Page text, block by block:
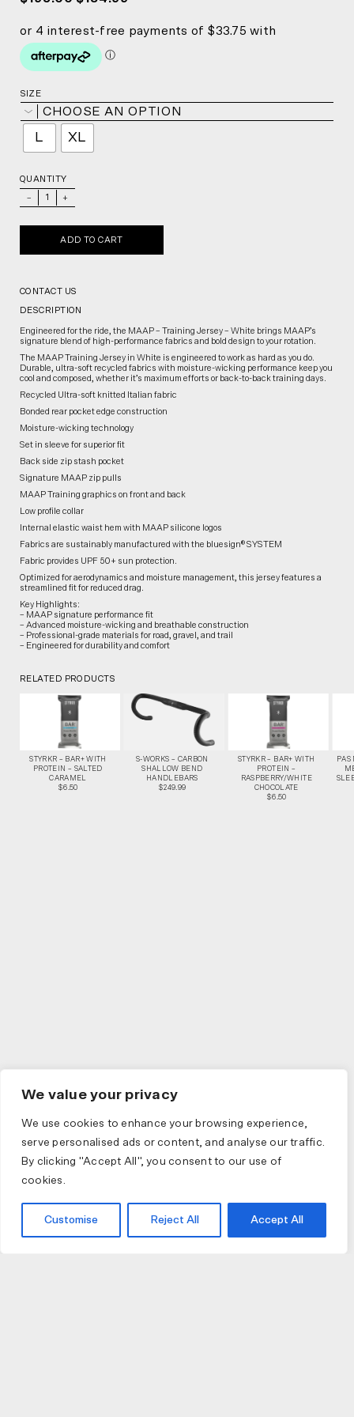
We value your privacy
We use cookies to enhance your browsing experience,
serve personalised ads or content, and analyse our traffic.
By clicking "Accept All", you consent to our use of
cookies.
Customise Reject All Accept All
SIZE
CHOOSE AN OPTION
L XL
QUANTITY
+
ADD TO CART
CONTACT US
DESCRIPTION
Engineered for the ride, the MAAP – Training Jersey – White brings MAAP’s
signature blend of high-performance fabrics and bold design to your rotation.
The MAAP Training Jersey in White is engineered to work as hard as you do.
Durable, ultra-soft recycled fabrics with moisture-wicking performance keep you
cool and composed, whether it’s maximum efforts or back-to-back training days.
Recycled Ultra-soft knitted Italian fabric
Bonded rear pocket edge construction
Moisture-wicking technology
Set in sleeve for superior fit
Back side zip stash pocket
Signature MAAP zip pulls
MAAP Training graphics on front and back
Low profile collar
Internal elastic waist hem with MAAP silicone logos
Fabrics are sustainably manufactured with the bluesign® SYSTEM
Fabric provides UPF 50+ sun protection.
Optimized for aerodynamics and moisture management, this jersey features a
streamlined fit for reduced drag.
Key Highlights:
– MAAP signature performance fit
– Advanced moisture-wicking and breathable construction
– Professional-grade materials for road, gravel, and trail
– Engineered for durability and comfort
RELATED PRODUCTS
STYRKR – BAR+ WITH
PROTEIN – SALTED
CARAMEL
$6.50
S-WORKS – CARBON
SHALLOW BEND
HANDLEBARS
$249.99
STYRKR – BAR+ WITH
PROTEIN –
RASPBERRY/WHITE
CHOCOLATE
$6.50
PAS